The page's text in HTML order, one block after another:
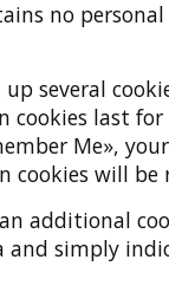
no
several
cookies last
Me»,
cookies will be
additional
and simply